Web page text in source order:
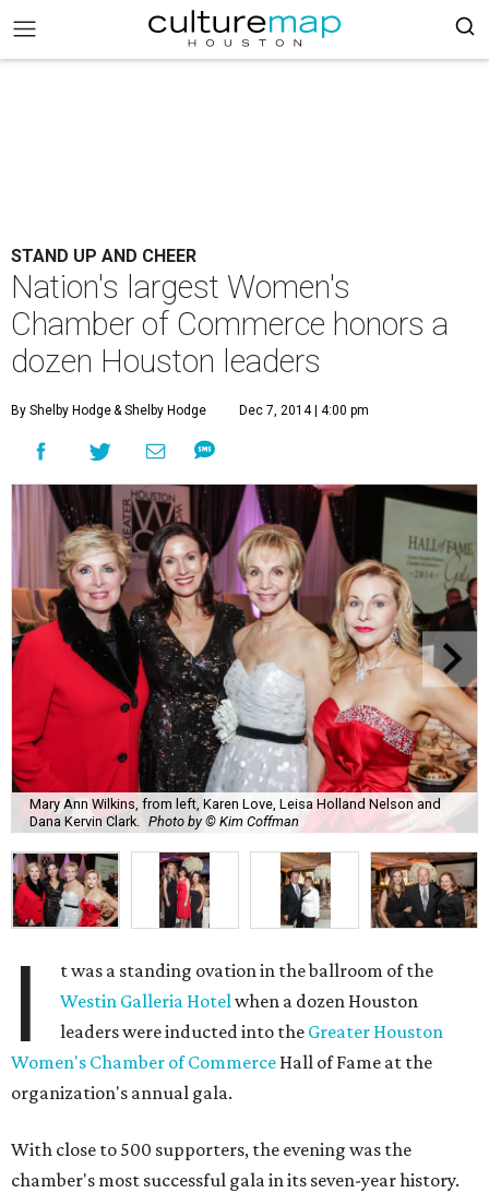
STAND UP AND CHEER
Nation's largest Women's
Chamber of Commerce honors a
dozen Houston leaders
By Shelby Hodge& Shelby Hodge Dec 7, 2014 | 4:00 pm
Mary Ann Wilkins, from left, Karen Love, Leisa Holland Nelson and
Dana Kervin Clark.
Photo by © Kim Coffman
I
t was a standing ovation in the ballroom of the
Westin Galleria Hotelwhen a dozen Houston
leaders were inducted into the Greater Houston
Women's Chamber of Commerce Hall of Fame at the
organization's annual gala.
With close to 500 supporters, the evening was the
chamber's most successful gala in its seven-year history.